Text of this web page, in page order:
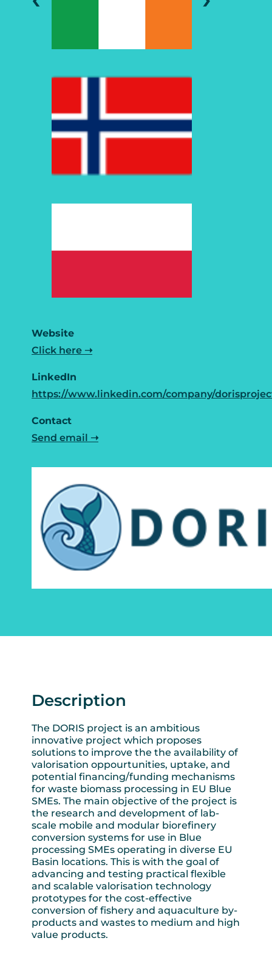
Website
Click here ➝
LinkedIn
https://www.linkedin.com/company/
Contact
Send email ➝
Description
The DORIS project is an ambitious
innovative project which proposes
solutions to improve the the availability of
valorisation oppourtunities, uptake, and
potential financing/funding mechanisms
for waste biomass processing in EU Blue
SMEs. The main objective of the project is
the research and development of lab-
scale mobile and modular biorefinery
conversion systems for use in Blue
processing SMEs operating in diverse EU
Basin locations. This is with the goal of
advancing and testing practical flexible
and scalable valorisation technology
prototypes for the cost-effective
conversion of fishery and aquaculture by-
products and wastes to medium and high
value products.